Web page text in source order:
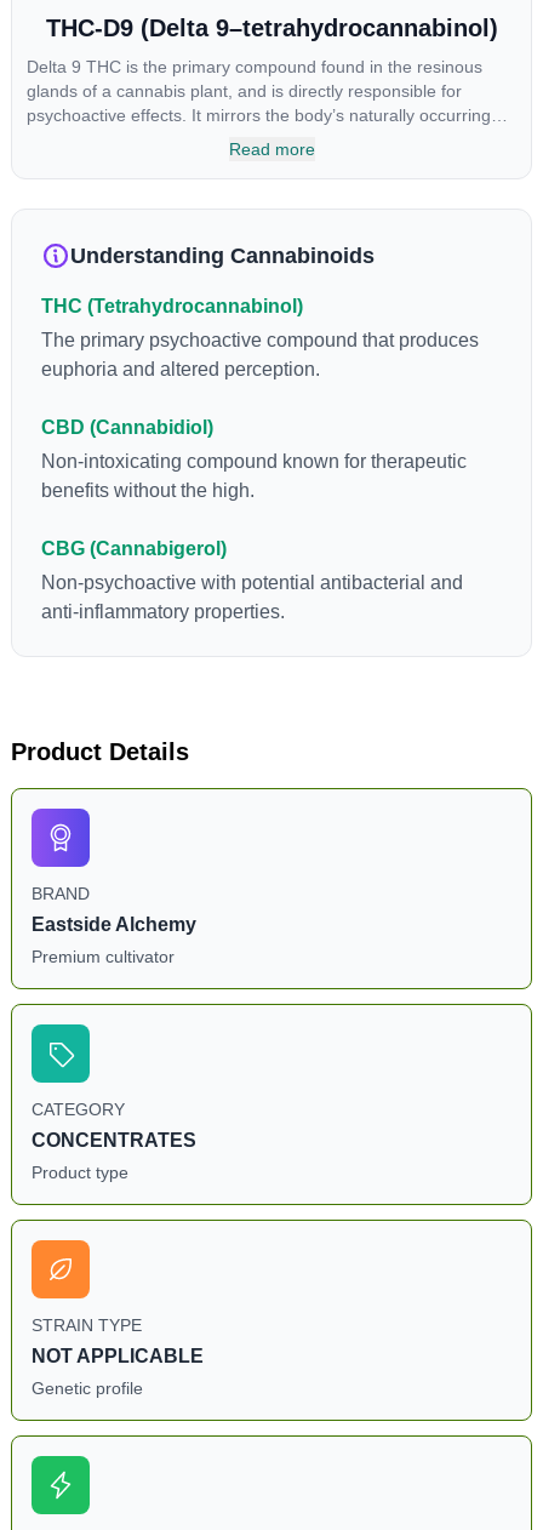
THC-D9 (Delta 9–tetrahydrocannabinol)
Delta 9 THC is the primary compound found in the resinous
glands of a cannabis plant, and is directly responsible for
psychoactive effects. It mirrors the body’s naturally occurring
cannabinoids and attaches to these receptors to alter and
amount of THC in a cannabis product can vary widely based on
product. The high that is produced is often enhanced by the
cannabinoids in conjunction with various terpenes and
individual body chemistry.
Read more
Understanding Cannabinoids
THC (Tetrahydrocannabinol)
The primary psychoactive compound that produces
euphoria and altered perception.
CBD (Cannabidiol)
Non-intoxicating compound known for therapeutic
benefits without the high.
CBG (Cannabigerol)
Non-psychoactive with potential antibacterial and
anti-inflammatory properties.
Product Details
BRAND
Eastside Alchemy
Premium cultivator
CATEGORY
CONCENTRATES
Product type
STRAIN TYPE
NOT APPLICABLE
Genetic profile